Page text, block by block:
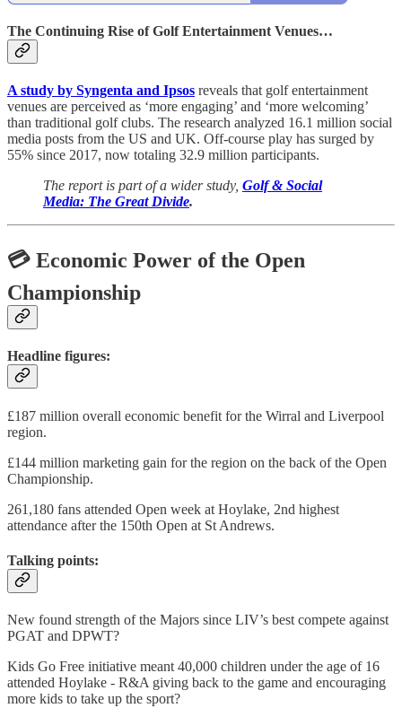
The Continuing Rise of Golf Entertainment Venues…
A study by Syngenta and Ipsos reveals that golf entertainment
venues are perceived as ‘more engaging’ and ‘more welcoming’
than traditional golf clubs. The research analyzed 16.1 million social
media posts from the US and UK. Off-course play has surged by
55% since 2017, now totaling 32.9 million participants.
The report is part of a wider study, Golf & Social
Media: The Great Divide.
💳 Economic Power of the Open
Championship
Headline figures:
£187 million overall economic benefit for the Wirral and Liverpool
region.
£144 million marketing gain for the region on the back of the Open
Championship.
261,180 fans attended Open week at Hoylake, 2nd highest
attendance after the 150th Open at St Andrews.
Talking points:
New found strength of the Majors since LIV’s best compete against
PGAT and DPWT?
Kids Go Free initiative meant 40,000 children under the age of 16
attended Hoylake - R&A giving back to the game and encouraging
more kids to take up the sport?